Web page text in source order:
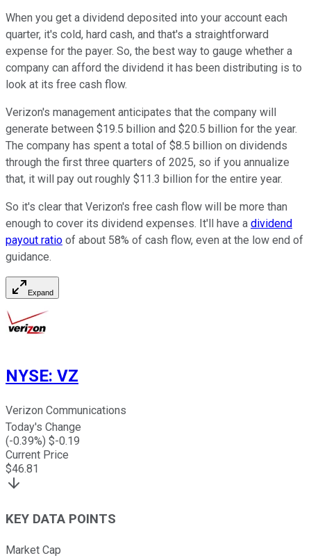
When you get a dividend deposited into your account each
quarter, it's cold, hard cash, and that's a straightforward
expense for the payer. So, the best way to gauge whether a
company can afford the dividend it has been distributing is to
look at its free cash flow.
Verizon's management anticipates that the company will
generate between $19.5 billion and $20.5 billion for the year.
The company has spent a total of $8.5 billion on dividends
through the first three quarters of 2025, so if you annualize
that, it will pay out roughly $11.3 billion for the entire year.
So it's clear that Verizon's free cash flow will be more than
enough to cover its dividend expenses. It'll have a dividend
payout ratio of about 58% of cash flow, even at the low end of
guidance.
Expand
NYSE: VZ
Verizon Communications
Today's Change
(-0.39%) $-0.19
Current Price
$46.81
KEY DATA POINTS
Market Cap